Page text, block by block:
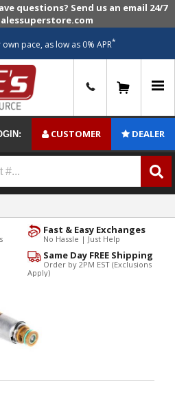
questions? Send us an email 24/7
pace, as low as 0% APR*
CUSTOMER DEALER
Fast & Easy Exchanges
No Hassle | Just Help
Same Day FREE Shipping
Order by 2PM EST (Exclusions
Apply)